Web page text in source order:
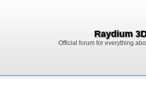
Raydium
Official forum for everything